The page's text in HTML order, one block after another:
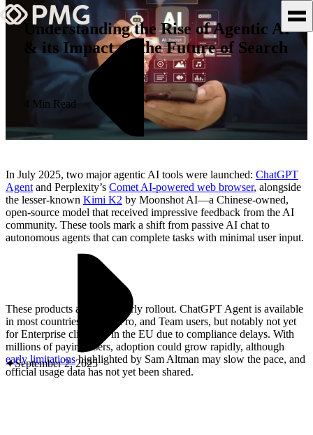
What We Do
Our Work
Team & Culture
TEAM & CULTURE
GRADUATE LEADERSHIP
PROGRAM
Insights & News
About PMG
ABOUT PMG
ALLI
Open Roles
September 2, 2025
Understanding the Rise of Agentic AI
& its Impact on the Future of Search
4 Min Read
In July 2025, two major agentic AI tools were launched: ChatGPT
Agent and Perplexity’s Comet AI-powered web browser, alongside
the lesser-known Kimi K2 by Moonshot AI—a Chinese-owned,
open-source model that received impressive feedback from the AI
community. These tools mark a shift from passive AI chat to
autonomous agents that can complete tasks with minimal user input.
These products are still in early rollout. ChatGPT Agent is available
in most countries to Plus, Pro, and Team users, but notably not yet
for Enterprise clients or in the EU due to compliance delays. With
millions of paying users, adoption could grow rapidly, although
early limitationshighlighted by Sam Altman may slow the pace, and
official usage data has not yet been shared.